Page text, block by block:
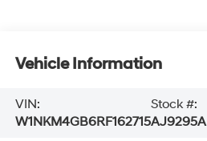
Vehicle Information
VIN:
W1NKM4GB6RF162715
Stock #:
AJ9295A